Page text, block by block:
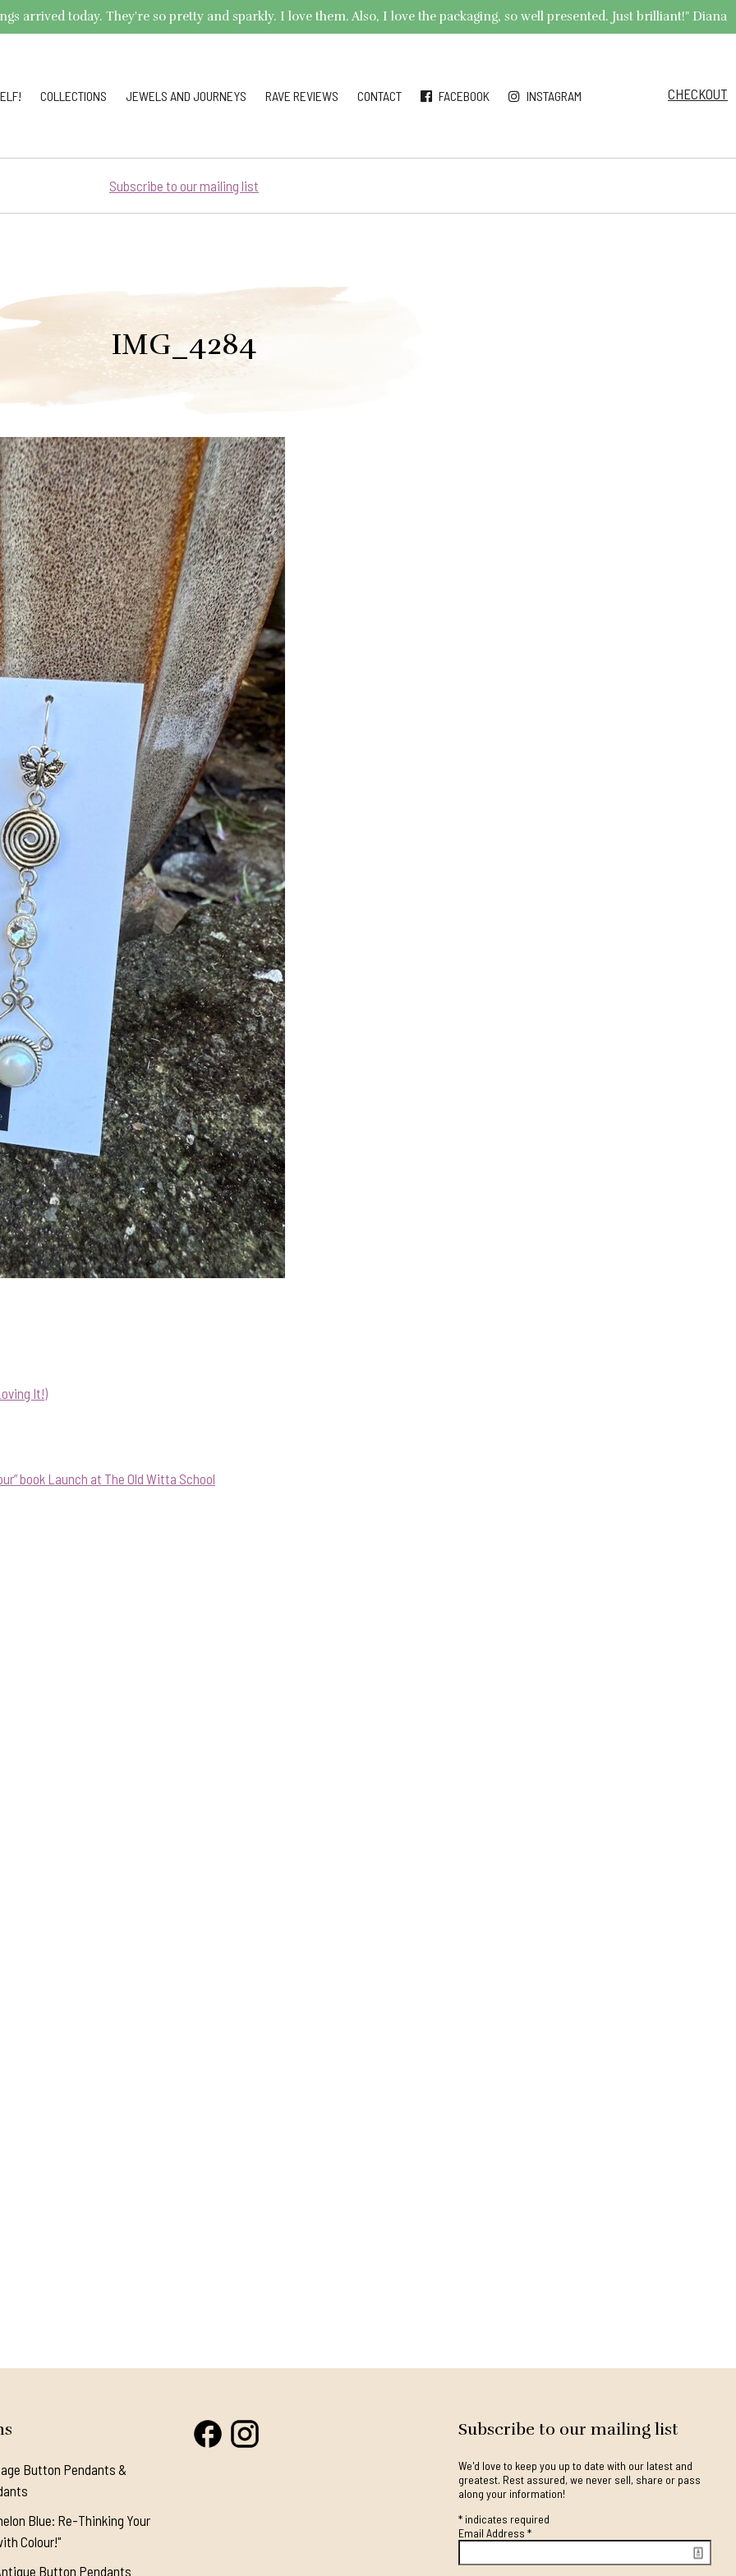
arrived today. They're so pretty and sparkly. I love them. Also, I love the packaging, so well presented. Just brilliant!" Diana
COLLECTIONS JEWELS AND JOURNEYS RAVE REVIEWS CONTACT FACEBOOK INSTAGRAM CHECKOUT
Subscribe to our mailing list
IMG_4284
It!)
book Launch at The Old Witta School
Button Pendants &
Blue: Re-Thinking Your
Colour!"
Button Pendants
Subscribe to our mailing list
We'd love to keep you up to date with our latest and
greatest. Rest assured, we never sell, share or pass
along your information!
*indicates required
Email Address *